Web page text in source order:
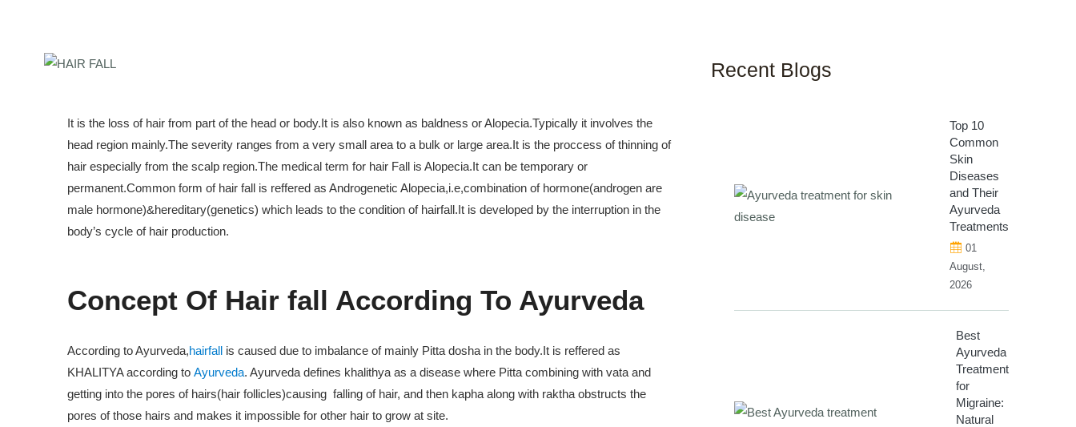
Course In Cosmetics Product
It is the loss of hair from part of the head or body.It is also known as baldness or Alopecia.Typically it involves the
head region mainly.The severity ranges from a very small area to a bulk or large area.It is the proccess of thinning of
hair especially from the scalp region.The medical term for hair Fall is Alopecia.It can be temporary or
permanent.Common form of hair fall is reffered as Androgenetic Alopecia,i.e,combination of hormone(androgen are
male hormone)&hereditary(genetics) which leads to the condition of hairfall.It is developed by the interruption in the
body’s cycle of hair production.
Concept Of Hair fall According To Ayurveda
According to Ayurveda,hairfallis caused due to imbalance of mainly Pitta dosha in the body.It is reffered as
KHALITYA according to Ayurveda. Ayurveda defines khalithya as a disease where Pitta combining with vata and
getting into the pores of hairs(hair follicles)causing falling of hair, and then kapha along with raktha obstructs the
pores of those hairs and makes it impossible for other hair to grow at site.
Recent Blogs
Top 10
Common
Skin
Diseases
and Their
Ayurveda
Treatments
01
August,
2026
Best
Ayurveda
Treatment
for
Migraine:
Natural